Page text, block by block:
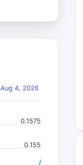
Aug 4, 2026
0.155
0.1575